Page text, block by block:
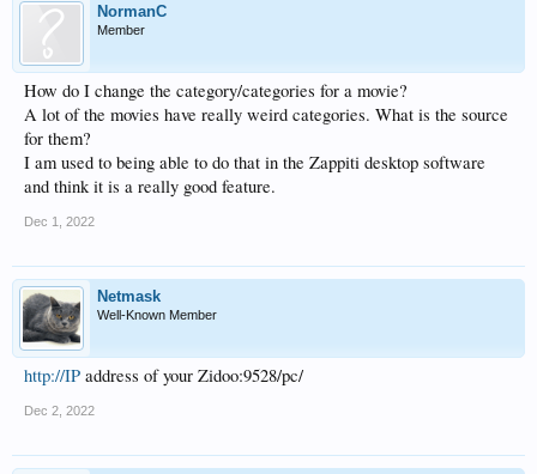
NormanC
Member
How do I change the category/categories for a movie?
A lot of the movies have really weird categories. What is the source
for them?
I am used to being able to do that in the Zappiti desktop software
and think it is a really good feature.
Dec 1, 2022
Netmask
Well-Known Member
http://IP address of your Zidoo:9528/pc/
Dec 2, 2022